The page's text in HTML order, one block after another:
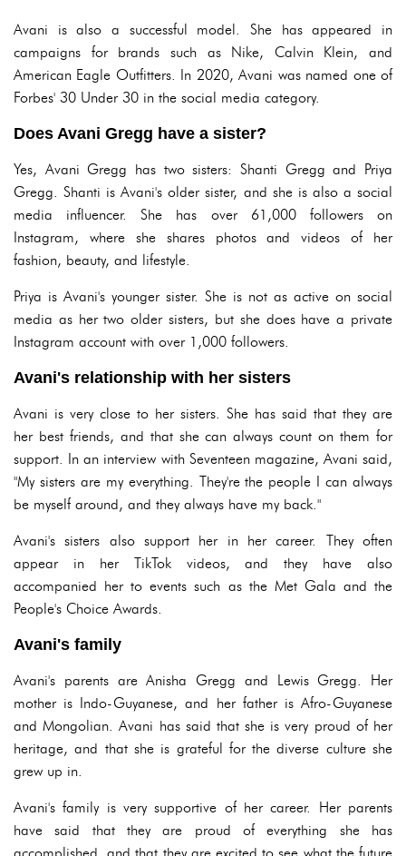
Avani is also a successful model. She has appeared in
campaigns for brands such as Nike, Calvin Klein, and
American Eagle Outfitters. In 2020, Avani was named one of
Forbes' 30 Under 30 in the social media category.
Does Avani Gregg have a sister?
Yes, Avani Gregg has two sisters: Shanti Gregg and Priya
Gregg. Shanti is Avani's older sister, and she is also a social
media influencer. She has over 61,000 followers on
Instagram, where she shares photos and videos of her
fashion, beauty, and lifestyle.
Priya is Avani's younger sister. She is not as active on social
media as her two older sisters, but she does have a private
Instagram account with over 1,000 followers.
Avani's relationship with her sisters
Avani is very close to her sisters. She has said that they are
her best friends, and that she can always count on them for
support. In an interview with Seventeen magazine, Avani said,
"My sisters are my everything. They're the people I can always
be myself around, and they always have my back."
Avani's sisters also support her in her career. They often
appear in her TikTok videos, and they have also
accompanied her to events such as the Met Gala and the
People's Choice Awards.
Avani's family
Avani's parents are Anisha Gregg and Lewis Gregg. Her
mother is Indo-Guyanese, and her father is Afro-Guyanese
and Mongolian. Avani has said that she is very proud of her
heritage, and that she is grateful for the diverse culture she
grew up in.
Avani's family is very supportive of her career. Her parents
have said that they are proud of everything she has